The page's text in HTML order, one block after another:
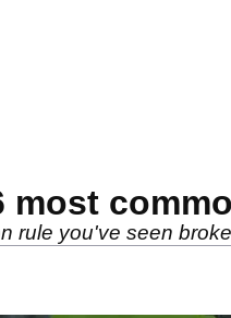
most
rule you've seen